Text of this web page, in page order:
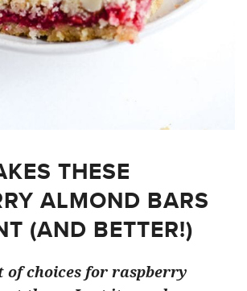
THESE
ALMOND BARS
(AND BETTER!)
of choices for raspberry